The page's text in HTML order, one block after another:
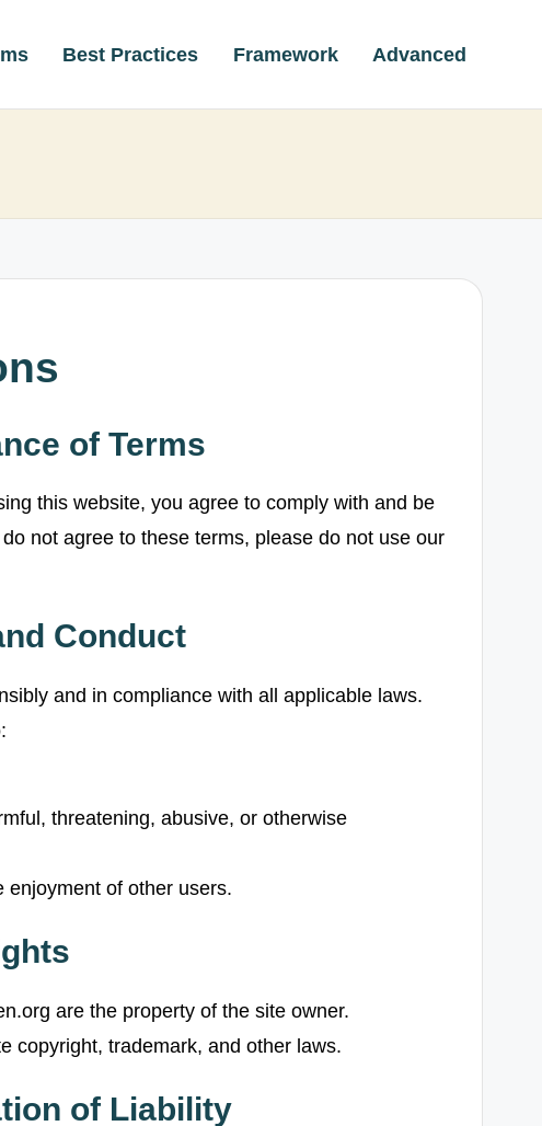
Best Practices Framework Advanced
of Terms
this website, you agree to comply with and be
not agree to these terms, please do not use our
Conduct
and in compliance with all applicable laws.
threatening, abusive, or otherwise
enjoyment of other users.
are the property of the site owner.
copyright, trademark, and other laws.
of Liability